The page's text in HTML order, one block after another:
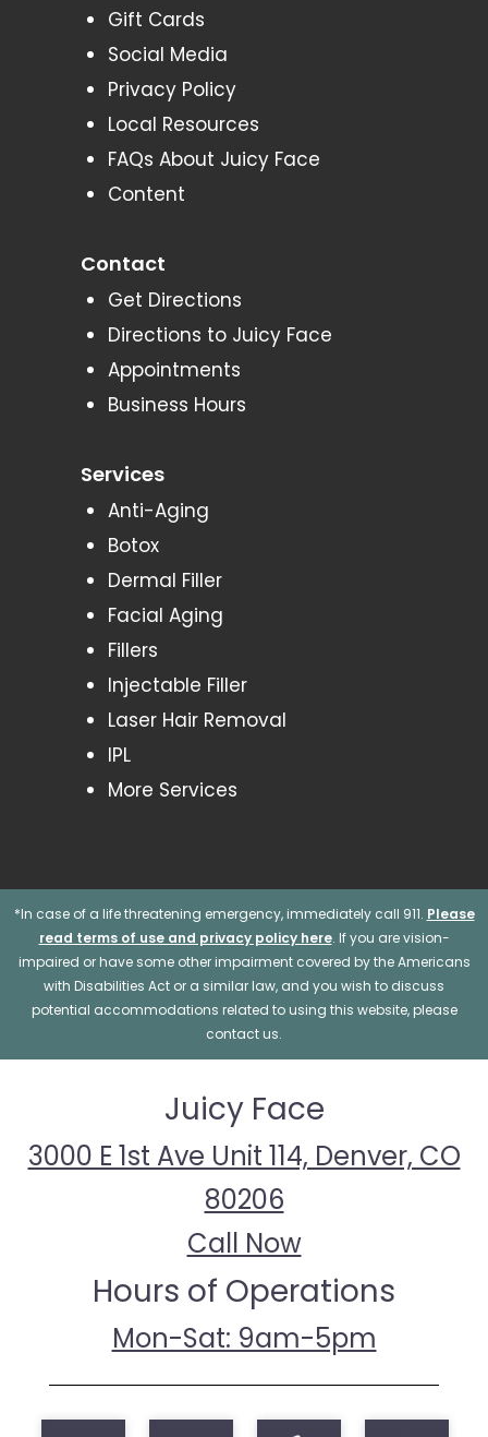
Gift Cards
Social Media
Privacy Policy
Local Resources
FAQs About Juicy Face
Content
Contact
Get Directions
Directions to Juicy Face
Appointments
Business Hours
Services
Anti-Aging
Botox
Dermal Filler
Facial Aging
Fillers
Injectable Filler
Laser Hair Removal
IPL
More Services
*In case of a life threatening emergency, immediately call 911. Please
read terms of use and privacy policy here. If you are vision-
impaired or have some other impairment covered by the Americans
with Disabilities Act or a similar law, and you wish to discuss
potential accommodations related to using this website, please
contact us.
Juicy Face
3000 E 1st Ave Unit 114, Denver, CO
80206
Call Now
Hours of Operations
Mon-Sat: 9am-5pm